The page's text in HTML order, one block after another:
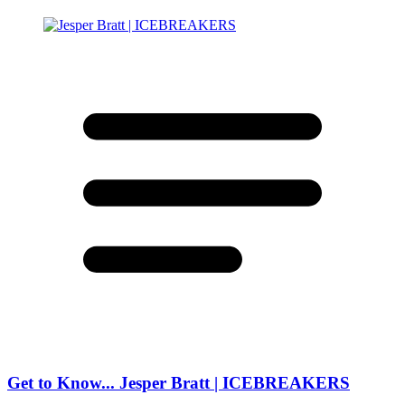
Get to Know... Jesper Bratt | ICEBREAKERS